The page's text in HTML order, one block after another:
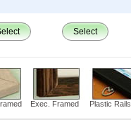
Select
Exec. Framed Plastic Rails